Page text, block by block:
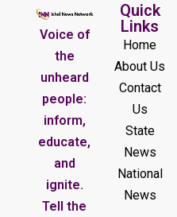
Voice of
the
unheard
people:
inform,
educate,
and
ignite.
Tell the
Quick
Links
Home
About Us
Contact
Us
State
News
National
News